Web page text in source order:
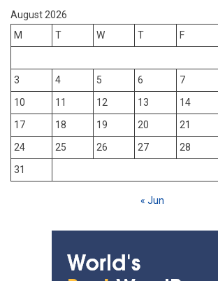
August 2026
M
T W T F
3
4 5 6 7
10
11 12 13 14
17
18 19 20 21
24
25 26 27 28
31
« Jun